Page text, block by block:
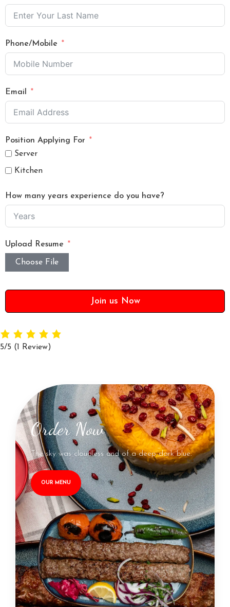
Phone/Mobile
Email
Position Applying For
Server
Kitchen
How many years experience do you have?
Upload Resume
Choose File
Join us Now
5/5 (1 Review)
Order Now
The sky was cloudless and of a deep dark blue.
OUR MENU